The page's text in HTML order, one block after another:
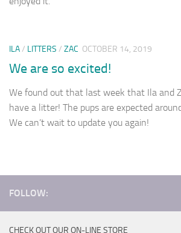
ILA/ LITTERS / ZAC OCTOBER 14, 2019
We are so excited!
We found out that last week that Ila and
have a litter! The pups are expected
We can’t wait to update you again!
FOLLOW:
CHECK OUT OUR ON-LINE STORE